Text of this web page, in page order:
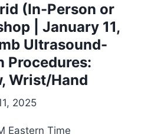
(In-Person or
| January 11,
Ultrasound-
Procedures:
Wrist/Hand
2025
Eastern Time